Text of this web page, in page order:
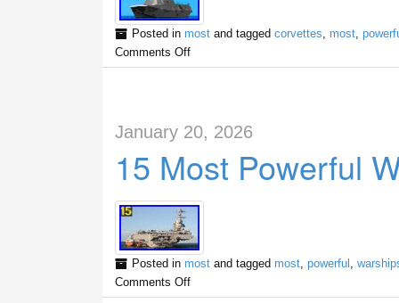
Posted in mostand tagged corvettes, most,
Comments Off
January 20, 2026
15 Most Powerful
Posted in mostand tagged most, powerful
Comments Off